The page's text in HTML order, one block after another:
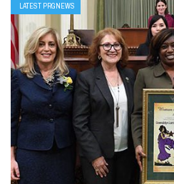
LATEST PRGNEWS